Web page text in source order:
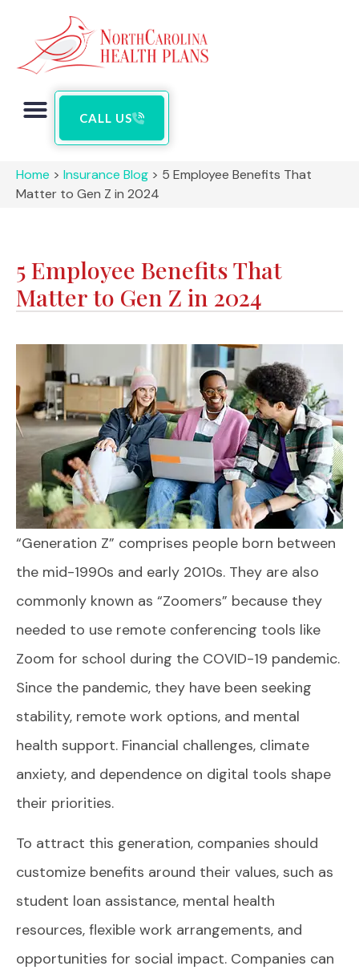
CALL US
Home > Insurance Blog > 5 Employee Benefits That
Matter to Gen Z in 2024
5 Employee Benefits That
Matter to Gen Z in 2024
“Generation Z” comprises people born between
the mid-1990s and early 2010s. They are also
commonly known as “Zoomers” because they
needed to use remote conferencing tools like
Zoom for school during the COVID-19 pandemic.
Since the pandemic, they have been seeking
stability, remote work options, and mental
health support. Financial challenges, climate
anxiety, and dependence on digital tools shape
their priorities.
To attract this generation, companies should
customize benefits around their values, such as
student loan assistance, mental health
resources, flexible work arrangements, and
opportunities for social impact. Companies can